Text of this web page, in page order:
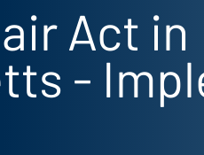
Act in
-